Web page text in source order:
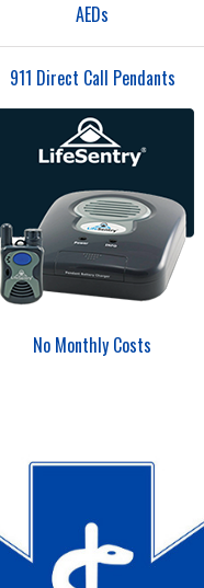
AEDs
911 Direct Call Pendants
No Monthly Costs